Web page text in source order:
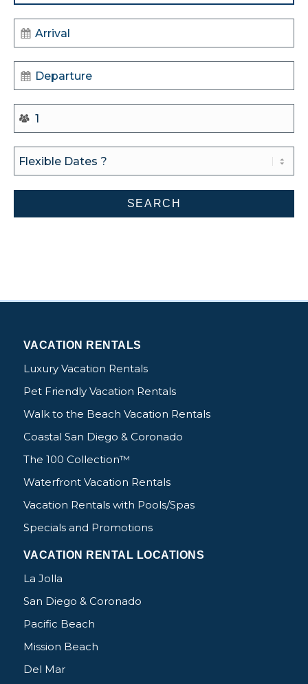
VACATION RENTALS
Luxury Vacation Rentals
Pet Friendly Vacation Rentals
Walk to the Beach Vacation Rentals
Coastal San Diego & Coronado
The 100 Collection™
Waterfront Vacation Rentals
Vacation Rentals with Pools/Spas
Specials and Promotions
VACATION RENTAL LOCATIONS
La Jolla
San Diego & Coronado
Pacific Beach
Mission Beach
Del Mar